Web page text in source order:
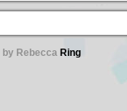
by Rebecca Ring